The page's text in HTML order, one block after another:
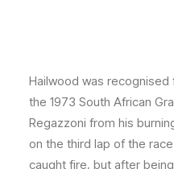
Hailwood was recognised
the 1973 South African
Regazzoni from his
on the third lap of the
caught fire, but after